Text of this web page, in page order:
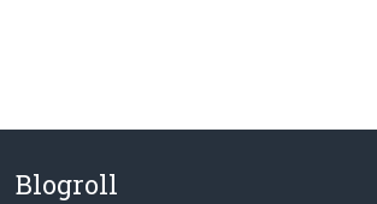
Blogroll